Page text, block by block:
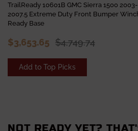
TrailReady 10601B GMC Sierra 1500 2003-
2007.5 Extreme Duty Front Bumper
Ready Base
$3,653.65 $4,749.74
Add to Top Picks
NOT READY YET?